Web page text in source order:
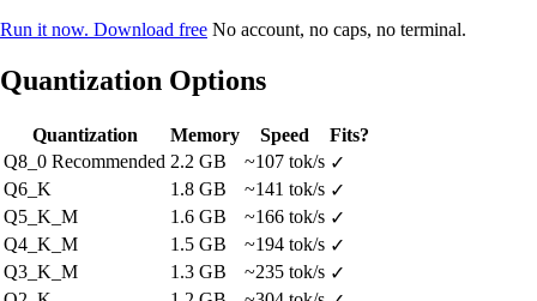
Run it now. Download free No account, no caps, no terminal.
Quantization Options
Quantization Memory Speed
Fits?
Q8_0 Recommended 2.2 GB ~107 tok/s ✓
Q6_K
1.8 GB ~141 tok/s ✓
Q5_K_M
1.6 GB ~166 tok/s ✓
Q4_K_M
1.5 GB ~194 tok/s ✓
Q3_K_M
1.3 GB ~235 tok/s ✓